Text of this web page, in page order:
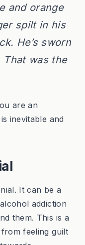
and orange
spilt in his
He’s sworn
That was the
are an
inevitable and
It can be a
addiction
them. This is a
feeling guilt